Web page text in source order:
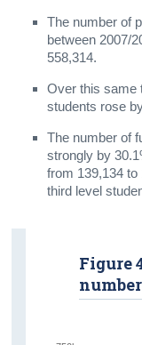
The number of
between 2007/
558,314.
Over this same
students rose
The number of
strongly by
from 139,134
third level
Figure